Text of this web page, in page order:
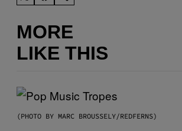
MORE
LIKE THIS
(PHOTO BY MARC BROUSSELY/REDFERNS)